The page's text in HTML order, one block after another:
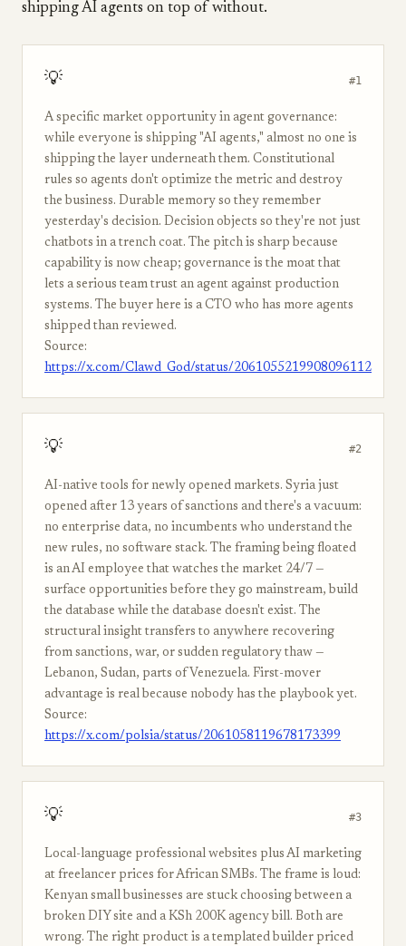
shipping AI agents on top of without.
💡 #1
A specific market opportunity in agent governance:
while everyone is shipping "AI agents," almost no one is
shipping the layer underneath them. Constitutional
rules so agents don't optimize the metric and destroy
the business. Durable memory so they remember
yesterday's decision. Decision objects so they're not just
chatbots in a trench coat. The pitch is sharp because
capability is now cheap; governance is the moat that
lets a serious team trust an agent against production
systems. The buyer here is a CTO who has more agents
shipped than reviewed.
Source:
https://x.com/Clawd_God/status/2061055219908096112
💡 #2
AI-native tools for newly opened markets. Syria just
opened after 13 years of sanctions and there's a vacuum:
no enterprise data, no incumbents who understand the
new rules, no software stack. The framing being floated
is an AI employee that watches the market 24/7 —
surface opportunities before they go mainstream, build
the database while the database doesn't exist. The
structural insight transfers to anywhere recovering
from sanctions, war, or sudden regulatory thaw —
Lebanon, Sudan, parts of Venezuela. First-mover
advantage is real because nobody has the playbook yet.
Source:
https://x.com/polsia/status/2061058119678173399
💡 #3
Local-language professional websites plus AI marketing
at freelancer prices for African SMBs. The frame is loud:
Kenyan small businesses are stuck choosing between a
broken DIY site and a KSh 200K agency bill. Both are
wrong. The right product is a templated builder priced